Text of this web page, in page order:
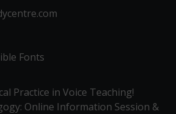
Fonts
Practice in Voice Teaching!
Online Information Session &